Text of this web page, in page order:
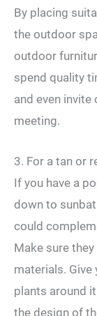
By placing
the outdoor
outdoor
spend quality
and even invite
meeting.
3. For a tan or
If you have a
down to
could
Make sure
materials.
plants around
the design of